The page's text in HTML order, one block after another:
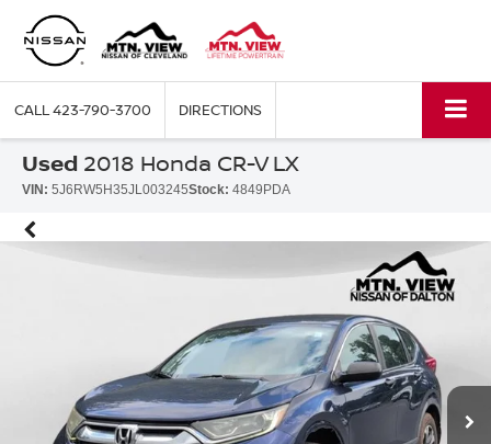
CALL423-790-3700 DIRECTIONS
Used 2018 Honda CR-V LX
VIN: 5J6RW5H35JL003245Stock: 4849PDA